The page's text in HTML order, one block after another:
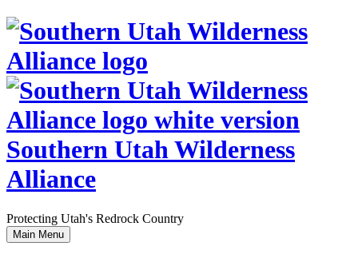
Skip
content
Southern Utah Wilderness
Alliance
Protecting Utah's Redrock Country
Main Menu